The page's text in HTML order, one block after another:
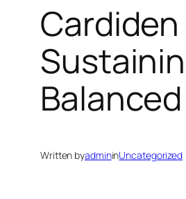
Written byadmininUncategorized